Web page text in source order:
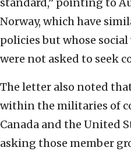
standard,” pointing to
Norway, which have
policies but whose
were not asked to seek
The letter also noted
within the militaries of
Canada and the United
asking those member